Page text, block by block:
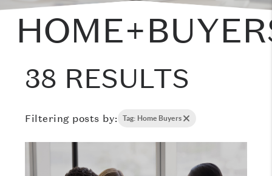
38 RESULTS
Filtering posts by: Tag: Home Buyers